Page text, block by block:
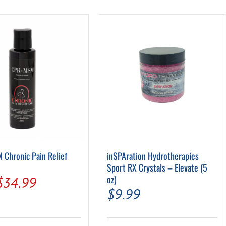
Pool Chemicals
Water Test Kits
Chronic Pain Relief
34.99Current
is:
inSPAration Hydrotherapies
Sport RX Crystals – Elevate (5
oz)
$9.99